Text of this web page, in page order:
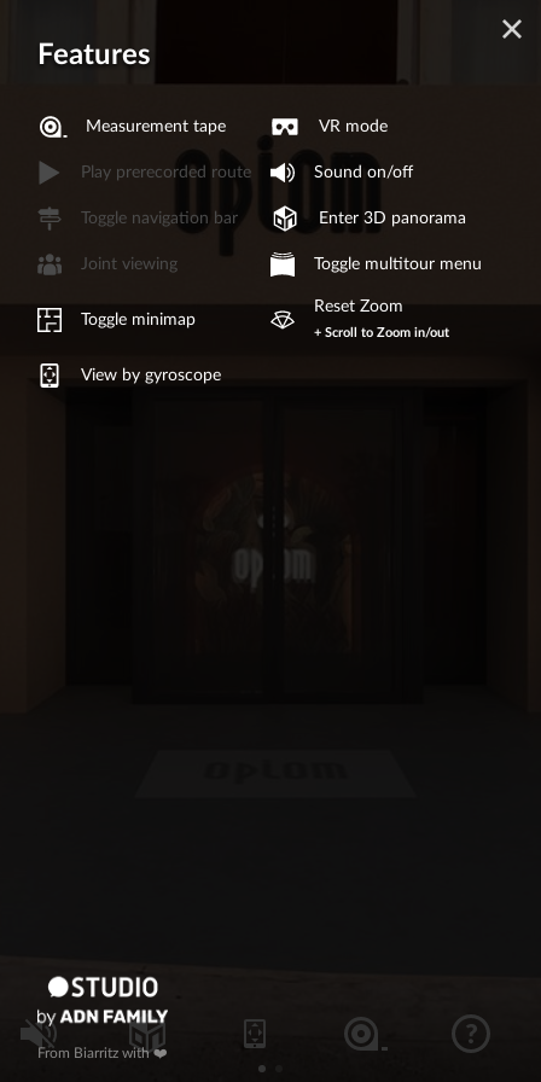
Features
Measurement tape VR mode
Play prerecorded route Sound on/off
Toggle navigation bar Enter 3D panorama
Joint viewing Toggle multitour menu
Toggle minimap
Reset Zoom
+ Scroll to Zoom in/out
View by gyroscope
From Biarritz with ❤️